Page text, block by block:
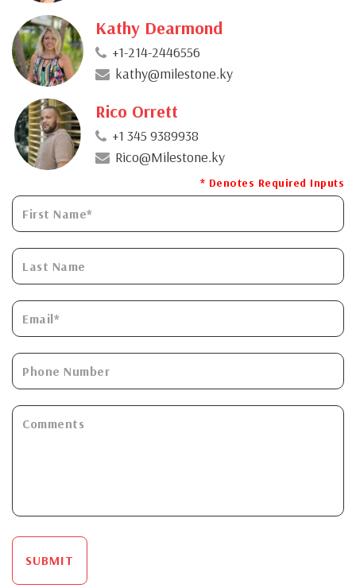
Kathy Dearmond
+1-214-2446556
kathy@milestone.ky
Rico Orrett
+1 345 9389938
Rico@Milestone.ky
* Denotes Required Inputs
SUBMIT